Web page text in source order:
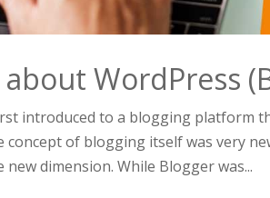
WordPress
introduced to a blogging platform
concept of blogging itself was very
dimension. While Blogger was...